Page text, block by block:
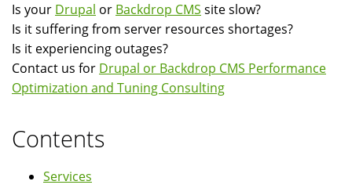
Is your Drupal or Backdrop CMS site slow?
Is it suffering from server resources shortages?
Is it experiencing outages?
Contact us for Drupal or Backdrop CMS Performance
Optimization and Tuning Consulting
Contents
Services